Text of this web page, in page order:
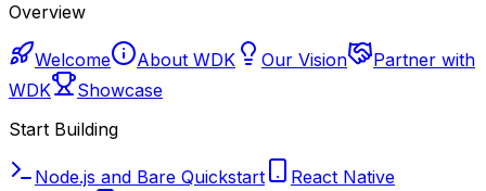
Overview
Welcome About WDK Our Vision
Partner with
WDK
Showcase
Start Building
Node.js and Bare Quickstart
React Native